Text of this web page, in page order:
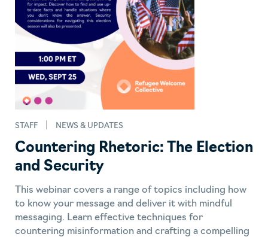
STAFF NEWS & UPDATES
Countering Rhetoric: The Election
and Security
This webinar covers a range of topics including how
to know your message and deliver it with mindful
messaging. Learn effective techniques for
countering misinformation and crafting a compelling